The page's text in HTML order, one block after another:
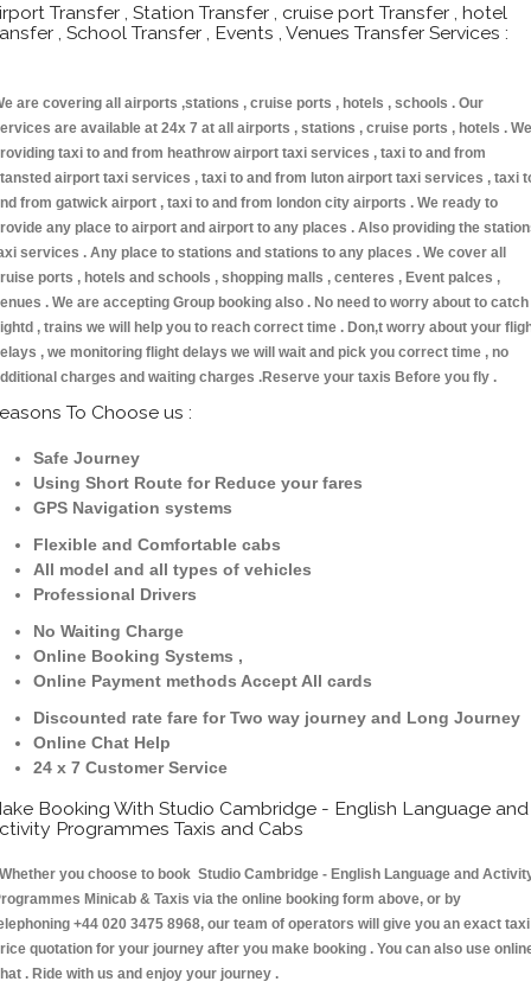
Transfer , Station Transfer , cruise port Transfer , hotel
, School Transfer , Events , Venues Transfer Services :
are covering all airports ,stations , cruise ports , hotels , schools . Our
are available at 24x 7 at all airports , stations , cruise ports , hotels . We
taxi to and from heathrow airport taxi services , taxi to and from
airport taxi services , taxi to and from luton airport taxi services , taxi
from gatwick airport , taxi to and from london city airports . We ready to
any place to airport and airport to any places . Also providing the
services . Any place to stations and stations to any places . We cover all
ports , hotels and schools , shopping malls , centeres , Event palces ,
. We are accepting Group booking also . No need to worry about to catch
, trains we will help you to reach correct time . Don,t worry about your
, we monitoring flight delays we will wait and pick you correct time , no
charges and waiting charges .Reserve your taxis Before you fly .
To Choose us :
Safe Journey
Using Short Route for Reduce your fares
GPS Navigation systems
Flexible and Comfortable cabs
All model and all types of vehicles
Professional Drivers
No Waiting Charge
Online Booking Systems ,
Online Payment methods Accept All cards
Discounted rate fare for Two way journey and Long Journey
Online Chat Help
24 x 7 Customer Service
Booking With Studio Cambridge - English Language and
Programmes Taxis and Cabs
you choose to book Studio Cambridge - English Language and
Minicab & Taxis via the online booking form above, or by
+44 020 3475 8968, our team of operators will give you an exact taxi
quotation for your journey after you make booking . You can also use
. Ride with us and enjoy your journey .